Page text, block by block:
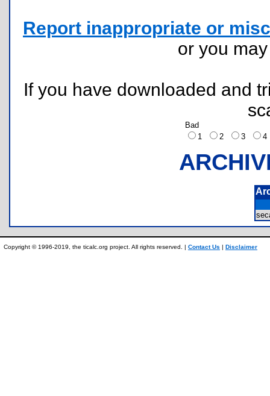
Report inappropriate or
or you
If you have downloaded and
Bad
1
2 3
Copyright © 1996-2019, the ticalc.org project. All rights reserved. | Contact Us | Disclaimer